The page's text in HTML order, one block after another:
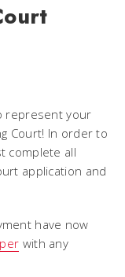
represent your
Court! In order to
complete all
application and
have now
with any